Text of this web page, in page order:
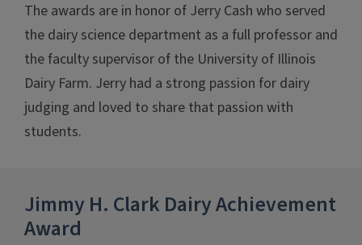
The awards are in honor of Jerry Cash who served
the dairy science department as a full professor and
the faculty supervisor of the University of Illinois
Dairy Farm. Jerry had a strong passion for dairy
judging and loved to share that passion with
students.
Jimmy H. Clark Dairy Achievement
Award